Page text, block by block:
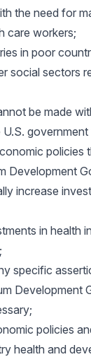
the need for
care workers;
in poor
social sectors
be made
policies
Development
increase
in health
specific
Development
policies
health and